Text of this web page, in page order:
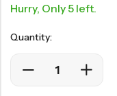
Hurry, Only 5 left.
Quantity: